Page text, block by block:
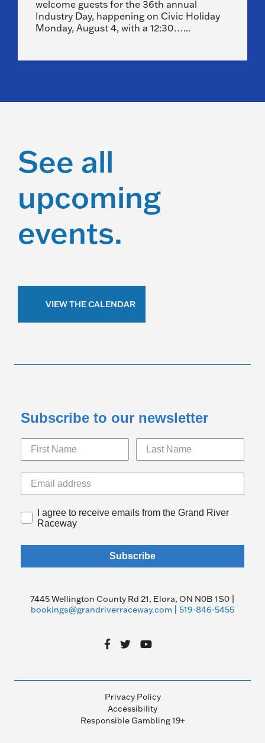
welcome guests for the 36th annual
Industry Day, happening on Civic Holiday
Monday, August 4, with a 12:30…...
See all
upcoming
events.
VIEW THE CALENDAR
Subscribe to our newsletter
I agree to receive emails from the Grand River
Raceway
Subscribe
7445 Wellington County Rd 21, Elora, ON N0B 1S0 |
bookings@grandriverraceway.com | 519-846-5455
Privacy Policy
Accessibility
Responsible Gambling 19+